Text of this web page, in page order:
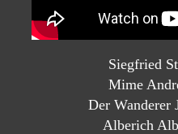
Siegfried
Mime
Der Wanderer
Alberich